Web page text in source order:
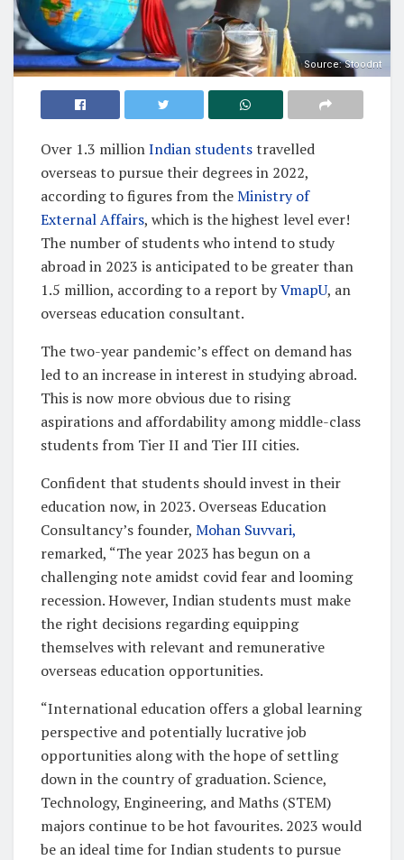
Source: Stoodnt
Over 1.3 millionIndian studentstravelled
overseas to pursue their degrees in 2022,
according to figures from theMinistry of
External Affairs, which is the highest level ever!
The number of students who intend to study
abroad in 2023 is anticipated to be greater than
1.5 million, according to a report byVmapU, an
overseas education consultant.
The two-year pandemic’s effect on demand has
led to an increase in interest in studying abroad.
This is now more obvious due to rising
aspirations and affordability among middle-class
students from Tier II and Tier III cities.
Confident that students should invest in their
education now, in 2023. Overseas Education
Consultancy’s founder, Mohan Suvvari,
remarked, “The year 2023 has begun on a
challenging note amidst covid fear and looming
recession. However, Indian students must make
the right decisions regarding equipping
themselves with relevant and remunerative
overseas education opportunities.
“International education offers a global learning
perspective and potentially lucrative job
opportunities along with the hope of settling
down in the country of graduation. Science,
Technology, Engineering, and Maths (STEM)
majors continue to be hot favourites. 2023 would
be an ideal time for Indian students to pursue